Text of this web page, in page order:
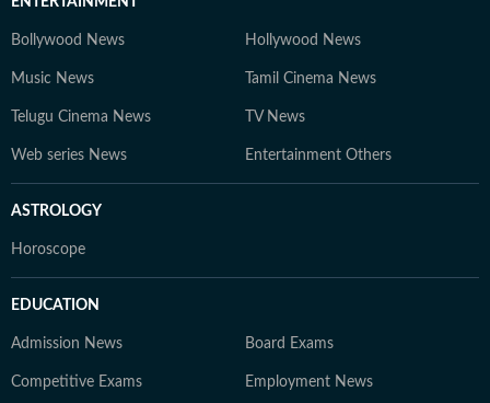
Bollywood News Hollywood News
Music News Tamil Cinema News
Telugu Cinema News TV News
Web series News Entertainment Others
ASTROLOGY
Horoscope
EDUCATION
Admission News Board Exams
Competitive Exams Employment News